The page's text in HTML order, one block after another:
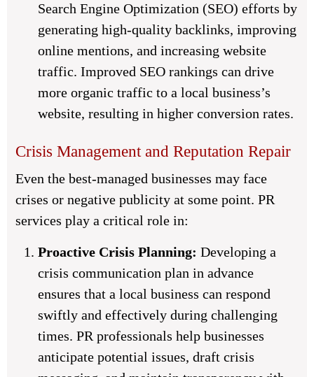
Search Engine Optimization (SEO) efforts by
generating high-quality backlinks, improving
online mentions, and increasing website
traffic. Improved SEO rankings can drive
more organic traffic to a local business’s
website, resulting in higher conversion rates.
Crisis Management and Reputation Repair
Even the best-managed businesses may face
crises or negative publicity at some point. PR
services play a critical role in:
Proactive Crisis Planning: Developing a
crisis communication plan in advance
ensures that a local business can respond
swiftly and effectively during challenging
times. PR professionals help businesses
anticipate potential issues, draft crisis